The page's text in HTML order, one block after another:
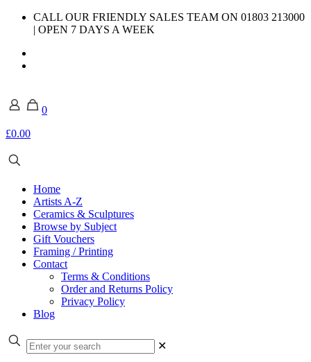
CALL OUR FRIENDLY SALES TEAM ON 01803 213000
| OPEN 7 DAYS A WEEK
0
£0.00
Home
Artists A-Z
Ceramics & Sculptures
Browse by Subject
Gift Vouchers
Framing / Printing
Contact
Terms & Conditions
Order and Returns Policy
Privacy Policy
Blog
✕